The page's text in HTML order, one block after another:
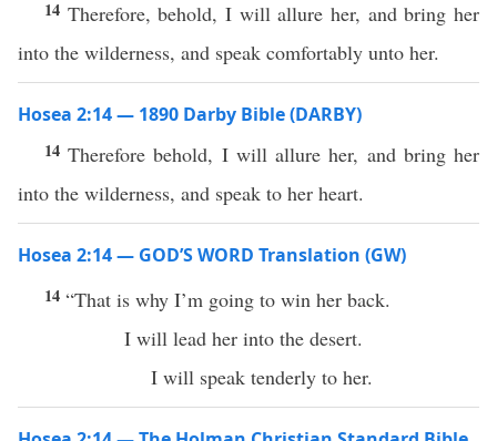
14 Therefore, behold, I will allure her, and bring her
into the wilderness, and speak comfortably unto her.
Hosea 2:14 — 1890 Darby Bible (DARBY)
14Therefore behold, I will allure her, and bring her
into the wilderness, and speak to her heart.
Hosea 2:14 — GOD’S WORD Translation (GW)
14 “That is why I’m going to win her back.
I will lead her into the desert.
I will speak tenderly to her.